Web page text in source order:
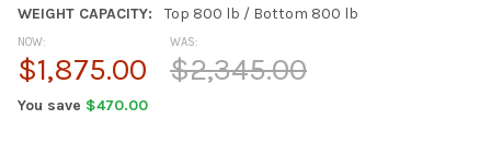
WEIGHT CAPACITY:
Top 800 lb / Bottom 800 lb
WAS:
$2,345.00
NOW:
$1,875.00
You save $470.00